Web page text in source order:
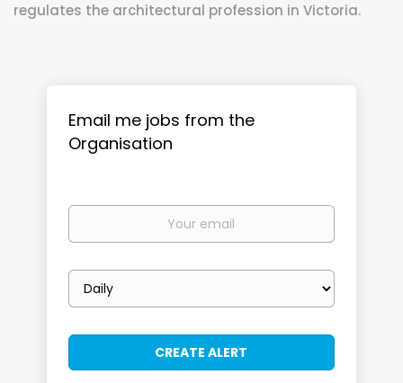
regulates the architectural profession in Victoria.
Email me jobs from the
Organisation
Your
Email
frequency